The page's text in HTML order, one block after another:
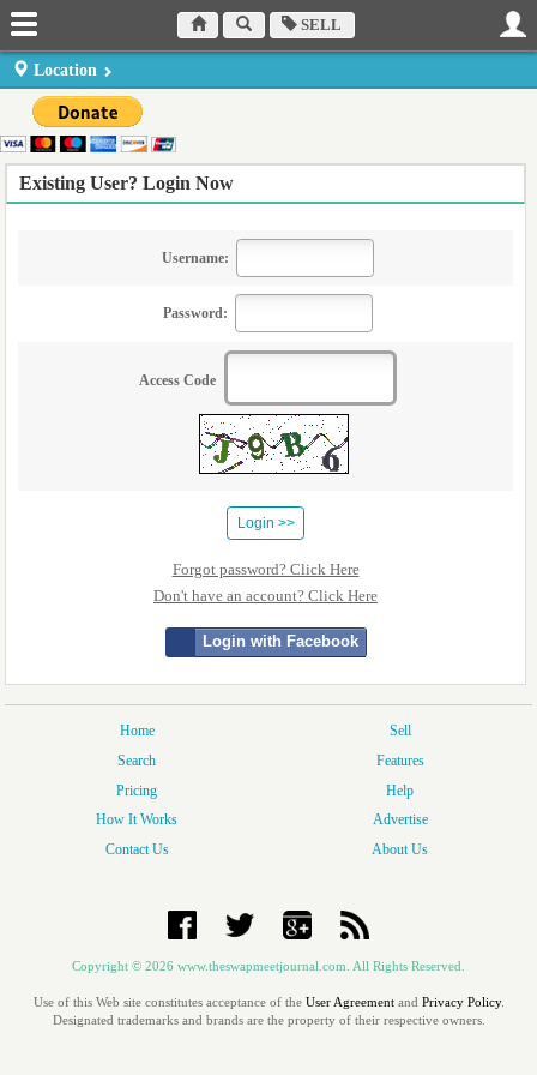
Location
SELL
Existing User? Login Now
Username:
Password:
Access Code
Forgot password? Click Here
Don't have an account? Click Here
Login with Facebook
Home
Sell
Search
Features
Pricing
Help
How It Works
Advertise
Contact Us
About Us
Copyright © 2026 www.theswapmeetjournal.com. All Rights Reserved.
Use of this Web site constitutes acceptance of the User Agreementand Privacy Policy.
Designated trademarks and brands are the property of their respective owners.